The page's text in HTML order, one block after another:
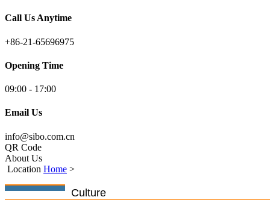
Call Us Anytime
+86-21-65696975
Opening Time
09:00 - 17:00
Email Us
info@sibo.com.cn
QR Code
About Us
Location Home >
Culture